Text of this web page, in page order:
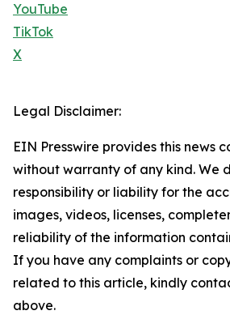
YouTube
TikTok
X
Legal Disclaimer:
EIN Presswire provides this news
without warranty of any kind. We
responsibility or liability for the
images, videos, licenses,
reliability of the information
If you have any complaints or
related to this article, kindly
above.